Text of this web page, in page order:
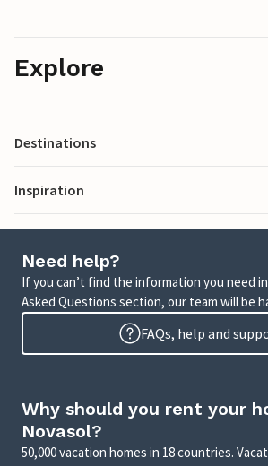
Explore
Destinations
Inspiration
Need help?
If you can’t find the information you need
Asked Questions section, our team will be
FAQs, help and
Why should you rent your
Novasol?
50,000 vacation homes in 18 countries.